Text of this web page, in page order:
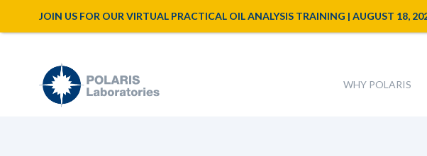
WHY POLARIS
JOIN US FOR OUR VIRTUAL PRACTICAL OIL ANALYSIS TRAINING | AUGUST 18,